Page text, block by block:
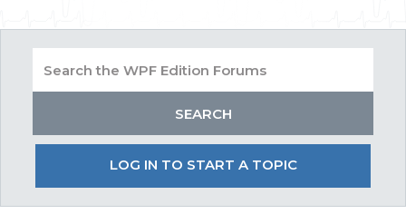
LOG IN TO START A TOPIC